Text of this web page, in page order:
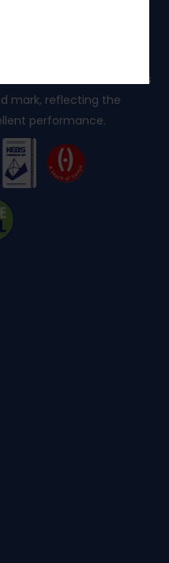
using rotational
grade polyethylene. It
of Standards and has
mark, reflecting the
performance.